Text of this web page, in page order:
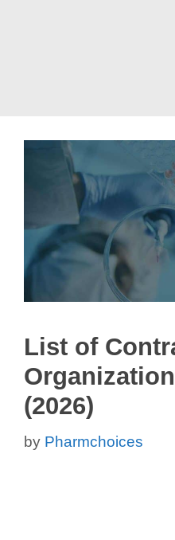
List of
(2026)
by Pharmchoices